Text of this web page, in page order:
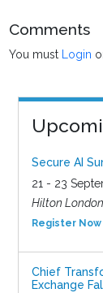
Comments
You must Login
Secure AI
21 - 23
Hilton
Register Now
Chief
Exchange